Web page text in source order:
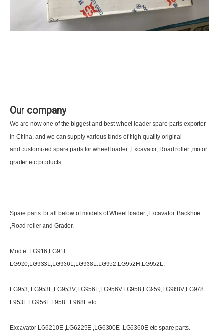
Our company
We are now one of the biggest and best wheel loader spare parts exporter
in China, and we can supply various kinds of high quality original
and customized spare parts for wheel loader ,Excavator, Road roller ,motor
grader etc products.
Spare parts for all below of models of Wheel loader ,Excavator, Backhoe
,Road roller and Grader.
Modle: LG916;LG918
LG920;LG933L;LG936L;LG938L.LG952;LG952H;LG952L;
LG953; LG953L;LG953V;LG956L;LG956V.LG958,LG959,LG968V;LG978
L953F LG956F L958F L968F etc.
Excavator LG6210E ,LG6225E ,LG6300E ,LG6360E etc spare parts.